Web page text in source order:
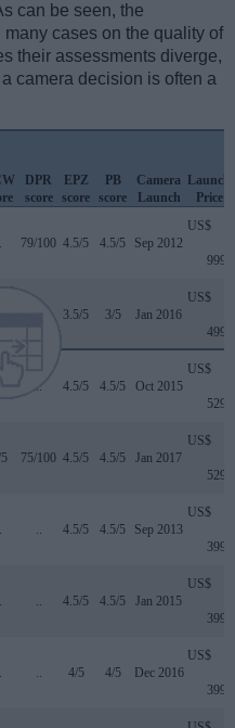
can be seen, the
cases on the quality of
their assessments diverge,
camera decision is often a
DPR
score
EPZ
score
PB
score
Camera
Launch
Launch
Price
79/100 4.5/5 4.5/5 Sep 2012
US$
999
3.5/5 3/5 Jan 2016
US$
499
.. 4.5/5 4.5/5 Oct 2015
US$
529
75/100 4.5/5 4.5/5 Jan 2017
US$
529
.. 4.5/5 4.5/5 Sep 2013
US$
399
.. 4.5/5 4.5/5 Jan 2015
US$
399
.. 4/5 4/5 Dec 2016
US$
399